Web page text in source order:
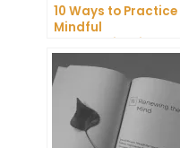
10 Ways to Practice
Mindful
Communication and
Health